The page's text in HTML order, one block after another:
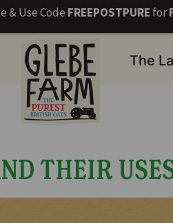
& Use Code FREEPOSTPURE for
The
THEIR